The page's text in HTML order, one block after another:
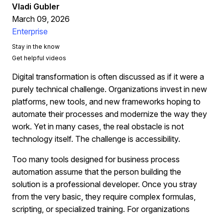
Vladi Gubler
March 09, 2026
Enterprise
Stay in the know
Get helpful videos
Digital transformation is often discussed as if it were a
purely technical challenge. Organizations invest in new
platforms, new tools, and new frameworks hoping to
automate their processes and modernize the way they
work. Yet in many cases, the real obstacle is not
technology itself. The challenge is accessibility.
Too many tools designed for business process
automation assume that the person building the
solution is a professional developer. Once you stray
from the very basic, they require complex formulas,
scripting, or specialized training. For organizations